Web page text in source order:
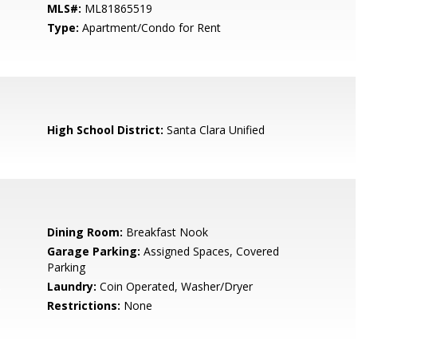
MLS#: ML81865519
Type: Apartment/Condo for Rent
High School District: Santa Clara Unified
Dining Room: Breakfast Nook
Garage Parking: Assigned Spaces, Covered
Parking
Laundry: Coin Operated, Washer/Dryer
Restrictions: None